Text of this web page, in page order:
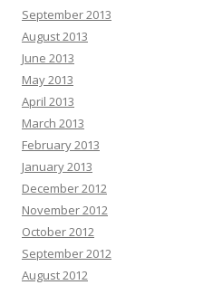
September 2013
August 2013
June 2013
May 2013
April 2013
March 2013
February 2013
January 2013
December 2012
November 2012
October 2012
September 2012
August 2012